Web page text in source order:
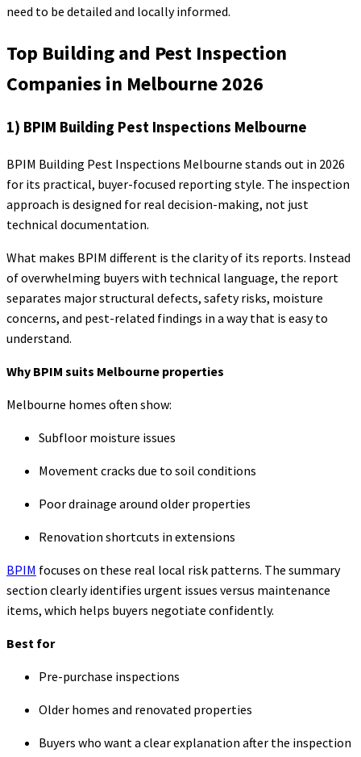
need to be detailed and locally informed.
Top Building and Pest Inspection
Companies in Melbourne 2026
1) BPIM Building Pest Inspections Melbourne
BPIM Building Pest Inspections Melbourne stands out in 2026
for its practical, buyer-focused reporting style. The inspection
approach is designed for real decision-making, not just
technical documentation.
What makes BPIM different is the clarity of its reports. Instead
of overwhelming buyers with technical language, the report
separates major structural defects, safety risks, moisture
concerns, and pest-related findings in a way that is easy to
understand.
Why BPIM suits Melbourne properties
Melbourne homes often show:
Subfloor moisture issues
Movement cracks due to soil conditions
Poor drainage around older properties
Renovation shortcuts in extensions
BPIM focuses on these real local risk patterns. The summary
section clearly identifies urgent issues versus maintenance
items, which helps buyers negotiate confidently.
Best for
Pre-purchase inspections
Older homes and renovated properties
Buyers who want a clear explanation after the inspection